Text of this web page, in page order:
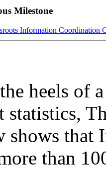
Milestone
Information Coordination
heels of
statistics,
shows that
than